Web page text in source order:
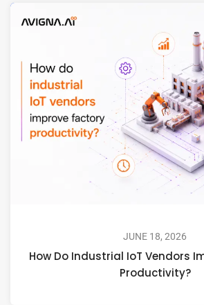
JUNE 18, 2026
How Do Industrial IoT Vendors
Productivity?